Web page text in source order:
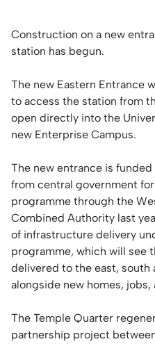
Construction on a new
station has begun.
The new Eastern Entrance
to access the station from
open directly into the
new Enterprise Campus.
The new entrance is
from central government
programme through the
Combined Authority last
of infrastructure delivery
programme, which will see
delivered to the east, south
alongside new homes,
The Temple Quarter
partnership project